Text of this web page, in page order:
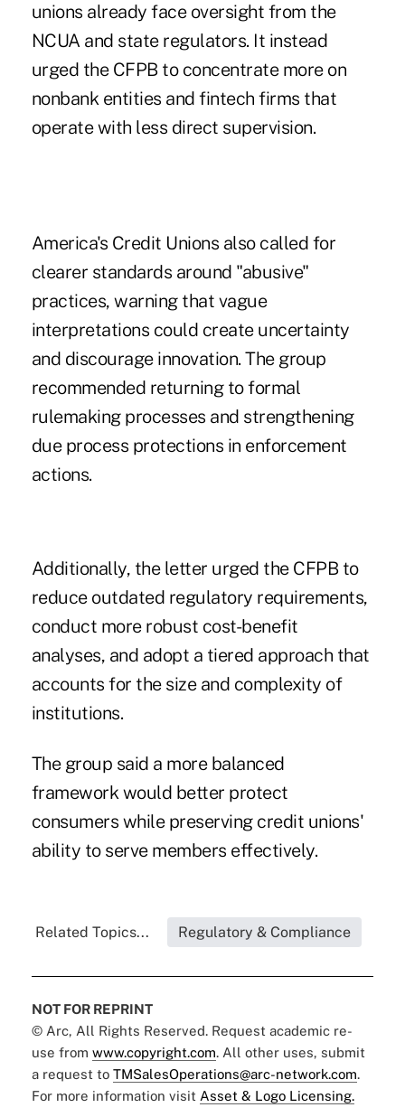
unions already face oversight from the
NCUA and state regulators. It instead
urged the CFPB to concentrate more on
nonbank entities and fintech firms that
operate with less direct supervision.
America's Credit Unions also called for
clearer standards around "abusive"
practices, warning that vague
interpretations could create uncertainty
and discourage innovation. The group
recommended returning to formal
rulemaking processes and strengthening
due process protections in enforcement
actions.
Additionally, the letter urged the CFPB to
reduce outdated regulatory requirements,
conduct more robust cost-benefit
analyses, and adopt a tiered approach that
accounts for the size and complexity of
institutions.
The group said a more balanced
framework would better protect
consumers while preserving credit unions'
ability to serve members effectively.
Related Topics... Regulatory & Compliance
NOT FOR REPRINT
© Arc, All Rights Reserved. Request academic re-
use from www.copyright.com. All other uses, submit
a request to TMSalesOperations@arc-network.com.
For more information visit Asset & Logo Licensing.